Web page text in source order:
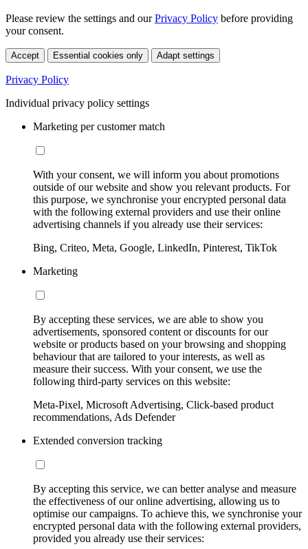
Please review the settings and ourPrivacy Policy before providing
your consent.
Accept Essential cookies only Adapt settings
Privacy Policy
Individual privacy policy settings
Marketing per customer match
With your consent, we will inform you about promotions
outside of our website and show you relevant products. For
this purpose, we synchronise your encrypted personal data
with the following external providers and use their online
advertising channels if you already use their services:
Bing, Criteo, Meta, Google, LinkedIn, Pinterest, TikTok
Marketing
By accepting these services, we are able to show you
advertisements, sponsored content or discounts for our
website or products based on your browsing and shopping
behaviour that are tailored to your interests, as well as
measure their success. With your consent, we use the
following third-party services on this website:
Meta-Pixel, Microsoft Advertising, Click-based product
recommendations, Ads Defender
Extended conversion tracking
By accepting this service, we can better analyse and measure
the effectiveness of our online advertising, allowing us to
optimise our campaigns. To achieve this, we synchronise your
encrypted personal data with the following external providers,
provided you already use their services: